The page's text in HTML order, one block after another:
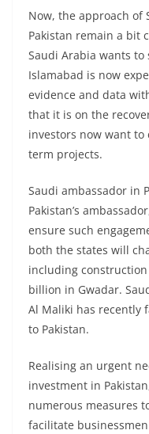
Now, the approach of
Pakistan remain a bit
Saudi Arabia wants to
Islamabad is now
evidence and data
that it is on the
investors now want to
term projects.
Saudi ambassador in
Pakistan’s
ensure such
both the states will
including
billion in Gwadar.
Al Maliki has recently
to Pakistan.
Realising an urgent
investment in
numerous measures
facilitate